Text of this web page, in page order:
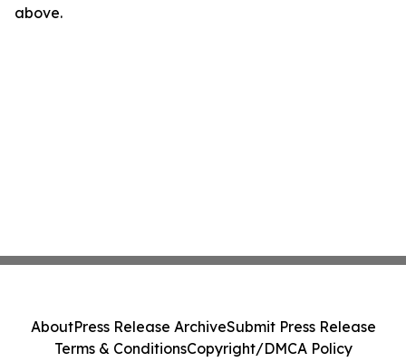
above.
AboutPress Release ArchiveSubmit Press Release
Terms & ConditionsCopyright/DMCA Policy